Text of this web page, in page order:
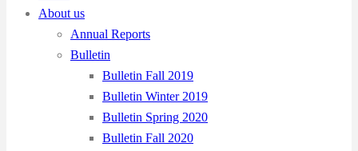
About us
Annual Reports
Bulletin
Bulletin Fall 2019
Bulletin Winter 2019
Bulletin Spring 2020
Bulletin Fall 2020